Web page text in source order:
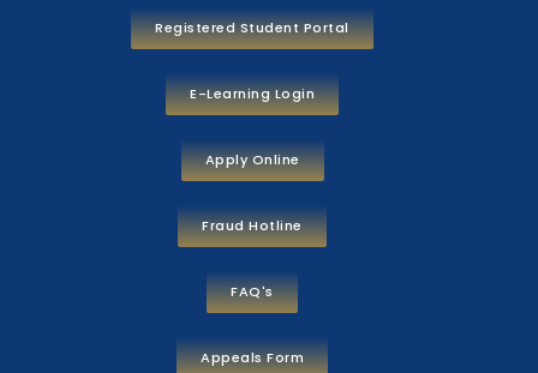
Registered Student Portal
E-Learning Login
Apply Online
Fraud Hotline
FAQ's
Appeals Form